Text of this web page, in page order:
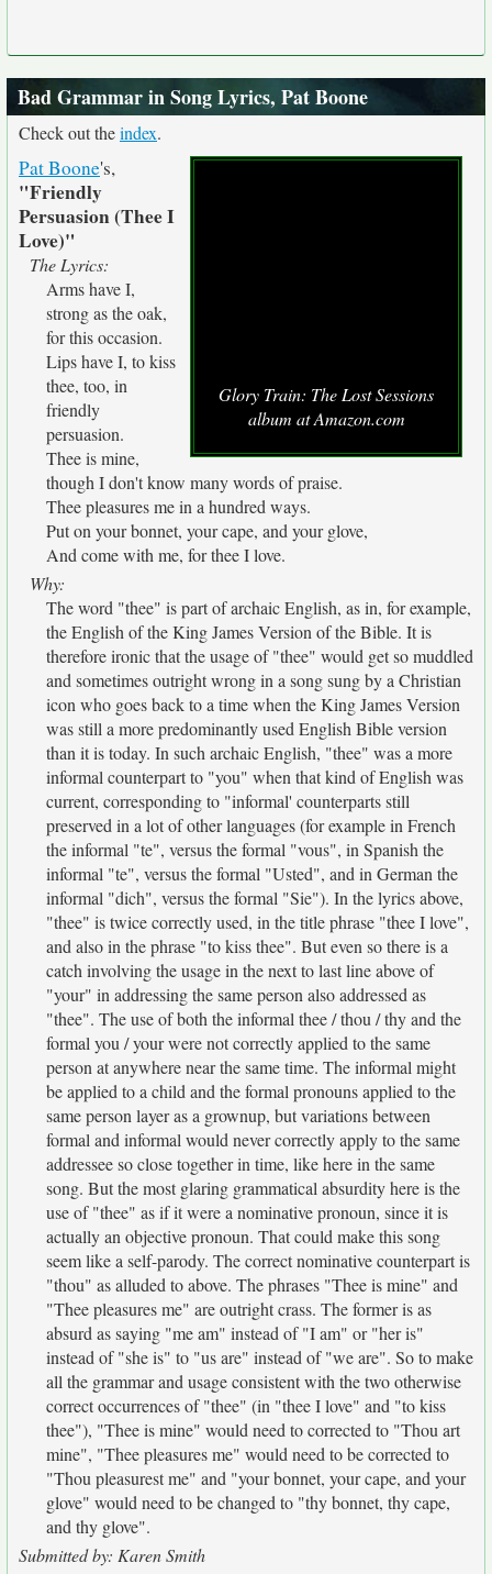
Bad Grammar in Song Lyrics, Pat Boone
Check out theindex.
Glory Train: The Lost Sessions
album at Amazon.com
Pat Boone's,
"Friendly
Persuasion (Thee I
Love)"
The Lyrics:
Arms have I,
strong as the oak,
for this occasion.
Lips have I, to kiss
thee, too, in
friendly
persuasion.
Thee is mine,
though I don't know many words of praise.
Thee pleasures me in a hundred ways.
Put on your bonnet, your cape, and your glove,
And come with me, for thee I love.
Why:
The word "thee" is part of archaic English, as in, for example,
the English of the King James Version of the Bible. It is
therefore ironic that the usage of "thee" would get so muddled
and sometimes outright wrong in a song sung by a Christian
icon who goes back to a time when the King James Version
was still a more predominantly used English Bible version
than it is today. In such archaic English, "thee" was a more
informal counterpart to "you" when that kind of English was
current, corresponding to "informal' counterparts still
preserved in a lot of other languages (for example in French
the informal "te", versus the formal "vous", in Spanish the
informal "te", versus the formal "Usted", and in German the
informal "dich", versus the formal "Sie"). In the lyrics above,
"thee" is twice correctly used, in the title phrase "thee I love",
and also in the phrase "to kiss thee". But even so there is a
catch involving the usage in the next to last line above of
"your" in addressing the same person also addressed as
"thee". The use of both the informal thee / thou / thy and the
formal you / your were not correctly applied to the same
person at anywhere near the same time. The informal might
be applied to a child and the formal pronouns applied to the
same person layer as a grownup, but variations between
formal and informal would never correctly apply to the same
addressee so close together in time, like here in the same
song. But the most glaring grammatical absurdity here is the
use of "thee" as if it were a nominative pronoun, since it is
actually an objective pronoun. That could make this song
seem like a self-parody. The correct nominative counterpart is
"thou" as alluded to above. The phrases "Thee is mine" and
"Thee pleasures me" are outright crass. The former is as
absurd as saying "me am" instead of "I am" or "her is"
instead of "she is" to "us are" instead of "we are". So to make
all the grammar and usage consistent with the two otherwise
correct occurrences of "thee" (in "thee I love" and "to kiss
thee"), "Thee is mine" would need to corrected to "Thou art
mine", "Thee pleasures me" would need to be corrected to
"Thou pleasurest me" and "your bonnet, your cape, and your
glove" would need to be changed to "thy bonnet, thy cape,
and thy glove".
Submitted by: Karen Smith